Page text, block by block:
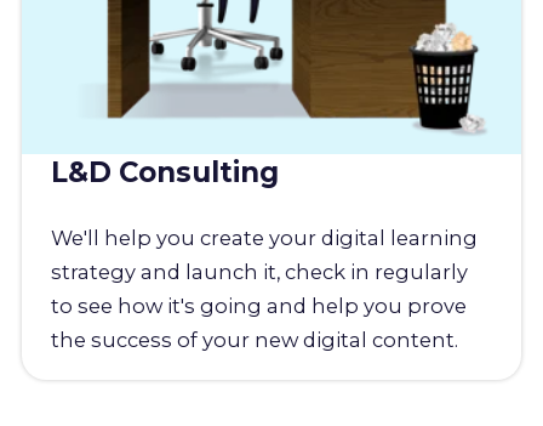
L&D Consulting
We'll help you create your digital learning
strategy and launch it, check in regularly
to see how it's going and help you prove
the success of your new digital content.